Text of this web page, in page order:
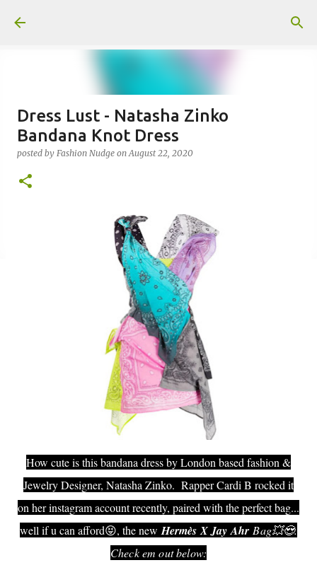
Dress Lust - Natasha Zinko
Bandana Knot Dress
posted by Fashion Nudge onAugust 22, 2020
How cute is this bandana dress by London based fashion &
Jewelry Designer, Natasha Zinko. Rapper Cardi B rocked it
on her instagram account recently, paired with the perfect bag...
well if u can afford😝, the new Hermès‎ X Jay Ahr Bag💥😍.
Check em out below: